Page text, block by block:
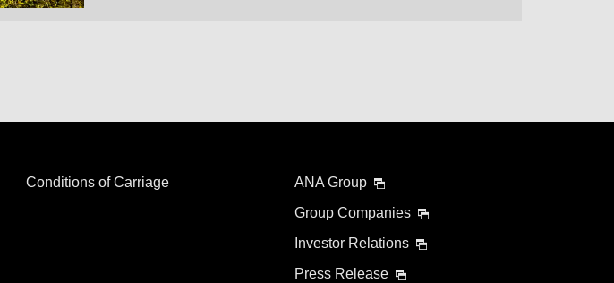
Conditions of Carriage
ANA Group
Group Companies
Investor Relations
Press Release